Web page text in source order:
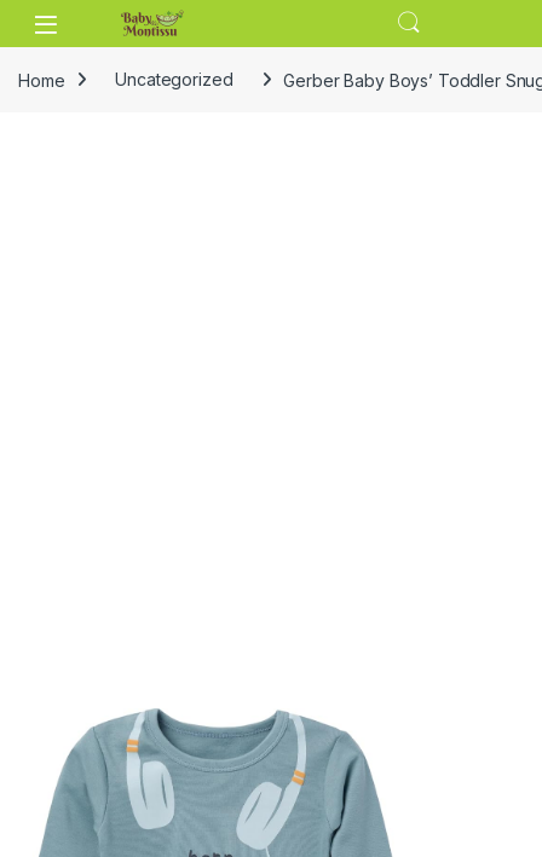
Skip to navigation
Skip to content
Home Uncategorized Gerber Baby Boys’ Toddler